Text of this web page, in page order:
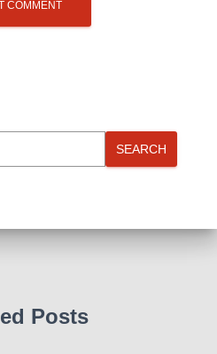
SEARCH
Posts